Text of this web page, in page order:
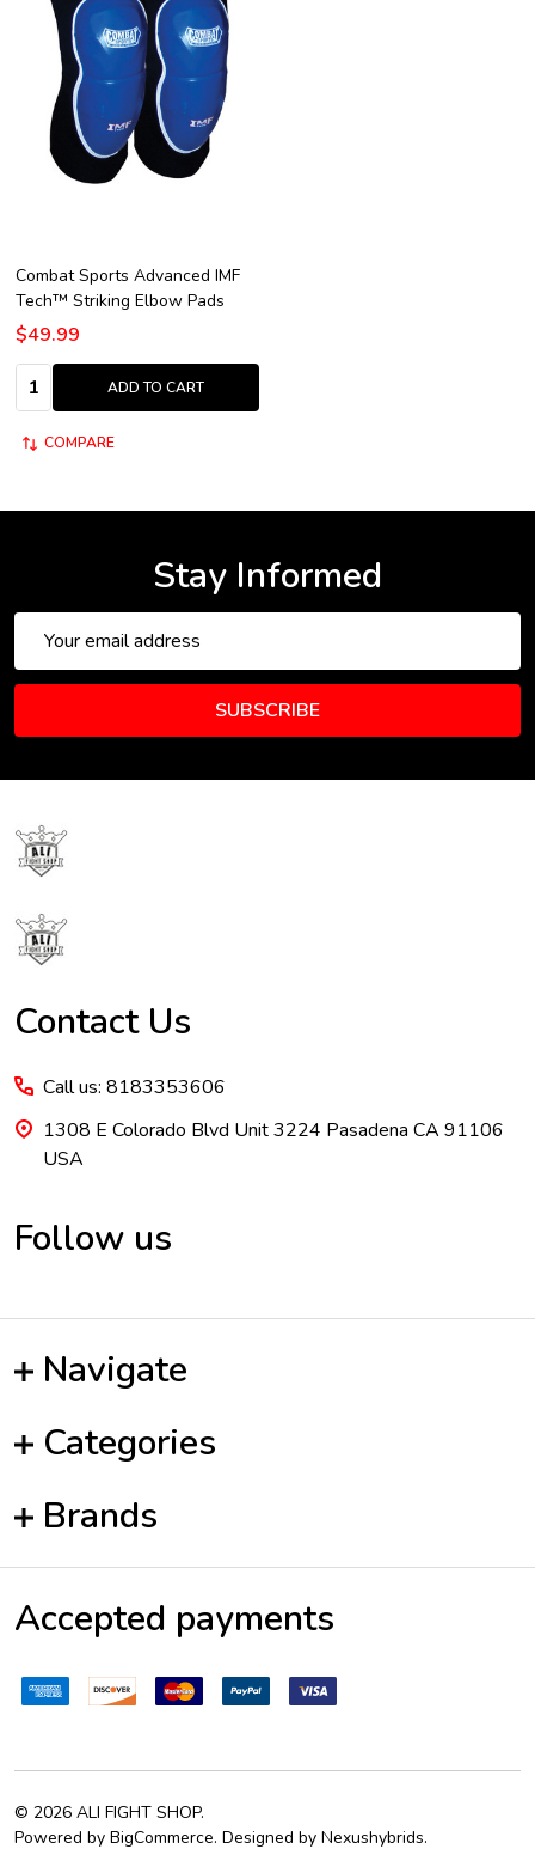
Combat Sports Advanced IMF
Tech™ Striking Elbow Pads
$49.99
Quantity:
ADD TO CART
COMPARE
Stay Informed
Address
SUBSCRIBE
Footer
Start
Contact Us
Call us: 8183353606
1308 E Colorado Blvd Unit 3224 Pasadena CA 91106
USA
Follow us
Navigate
Categories
Brands
Accepted payments
© 2026 ALI FIGHT SHOP.
Powered by BigCommerce. Designed by Nexushybrids.